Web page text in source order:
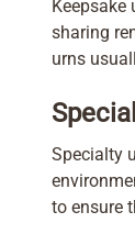
sharing
urns
Specialty
to ensure